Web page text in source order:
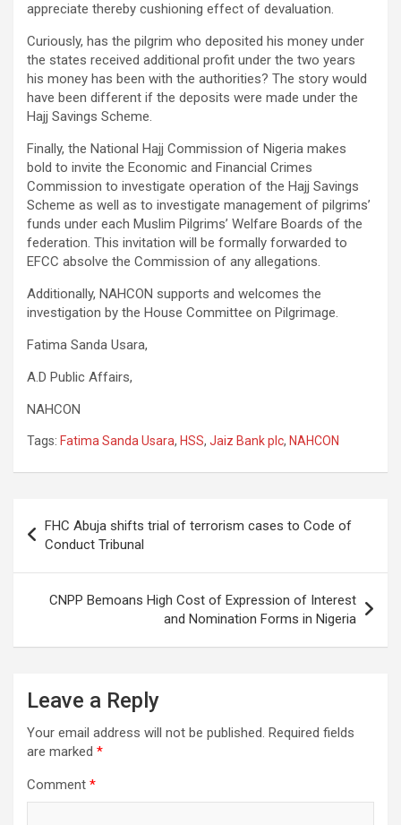
appreciate thereby cushioning effect of devaluation.
Curiously, has the pilgrim who deposited his money under
the states received additional profit under the two years
his money has been with the authorities? The story would
have been different if the deposits were made under the
Hajj Savings Scheme.
Finally, the National Hajj Commission of Nigeria makes
bold to invite the Economic and Financial Crimes
Commission to investigate operation of the Hajj Savings
Scheme as well as to investigate management of pilgrims’
funds under each Muslim Pilgrims’ Welfare Boards of the
federation. This invitation will be formally forwarded to
EFCC absolve the Commission of any allegations.
Additionally, NAHCON supports and welcomes the
investigation by the House Committee on Pilgrimage.
Fatima Sanda Usara,
A.D Public Affairs,
NAHCON
Tags: Fatima Sanda Usara, HSS, Jaiz Bank plc, NAHCON
navigation
FHC Abuja shifts trial of terrorism cases to Code of
Conduct Tribunal
CNPP Bemoans High Cost of Expression of Interest
and Nomination Forms in Nigeria
Leave a Reply
Your email address will not be published. Required fields
are marked *
Comment *